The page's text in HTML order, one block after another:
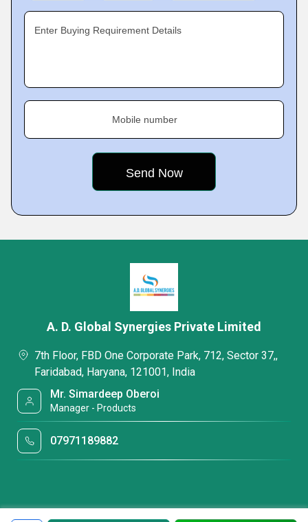
Enter Buying Requirement Details
Mobile number
A. D. Global Synergies Private Limited
7th Floor, FBD One Corporate Park, 712, Sector 37,,
Faridabad, Haryana, 121001, India
Mr. Simardeep Oberoi
Manager - Products
07971189882